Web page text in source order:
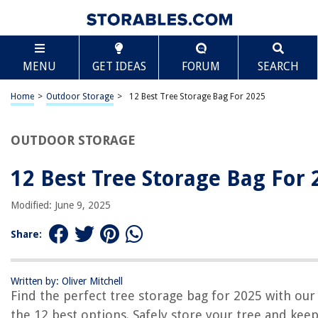
MENU GET IDEAS FORUM SEARCH
Home > Outdoor Storage > 12 Best Tree Storage Bag For 2025
OUTDOOR STORAGE
12 Best Tree Storage Bag For
Modified: June 9, 2025
Share:
Written by: Oliver Mitchell
Find the perfect tree storage bag for 2025 with
the 12 best options. Safely store your tree and
TABLE OF CONTENTS
12 Best Tree Storage Bag For 2025
BEST OVERALL:
Zober Large Christmas Tree Storage Bag
BEST RATING:
Jump to Review
Waterproof Christmas Tree Storage Bag
Jump to Review
BESTSELLER:
Jump to Review
OUR PICK:
Scroll